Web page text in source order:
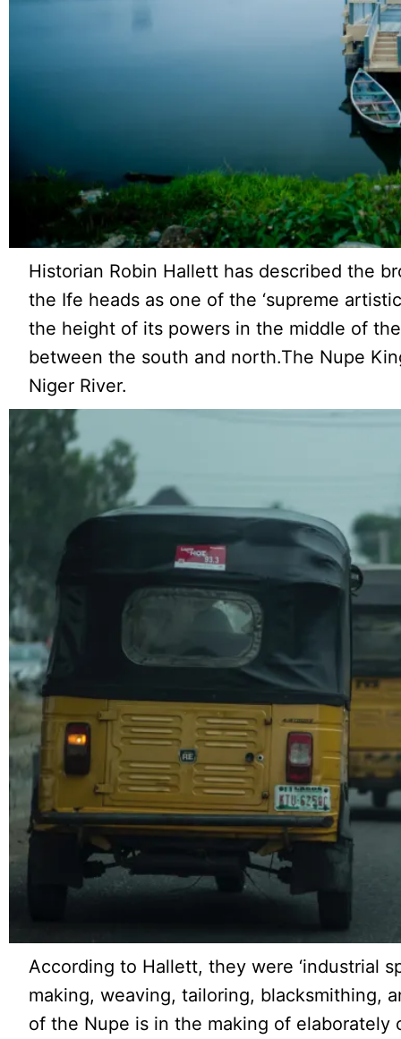
Historian Robin Hallett has described the
the Ife heads as one of the ‘supreme
the height of its powers in the middle of
between the south and north.The Nupe
Niger River.
According to Hallett, they were ‘industrial
making, weaving, tailoring, blacksmithing,
of the Nupe is in the making of